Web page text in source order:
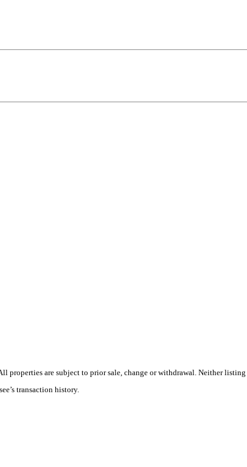
are subject to prior sale, change or withdrawal. Neither
transaction history.